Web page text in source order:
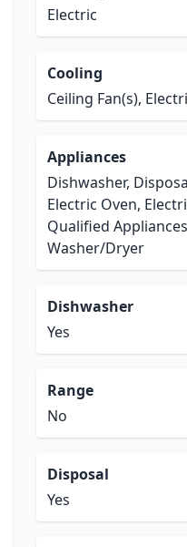
Electric
Cooling
Ceiling Fan(s),
Appliances
Dishwasher,
Electric Oven,
Qualified
Washer/Dryer
Dishwasher
Yes
Range
No
Disposal
Yes